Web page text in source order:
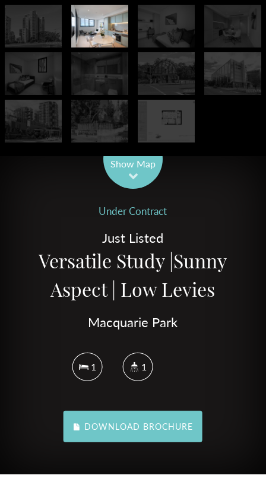
Show Map
Under Contract
Just Listed
Versatile Study |Sunny
Aspect | Low Levies
Macquarie Park
1 1
DOWNLOAD BROCHURE